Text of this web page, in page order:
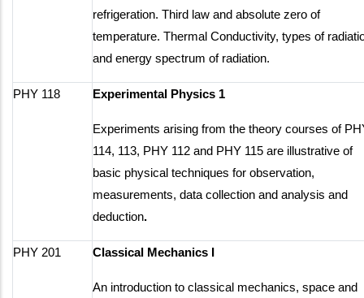
refrigeration. Third law and absolute zero of
temperature. Thermal Conductivity, types of
and energy spectrum of radiation.
PHY 118 Experimental Physics 1
Experiments arising from the theory courses of
114, 113, PHY 112 and PHY 115 are illustrative of
basic physical techniques for observation,
measurements, data collection and analysis and
deduction.
PHY 201 Classical Mechanics I
An introduction to classical mechanics, space and